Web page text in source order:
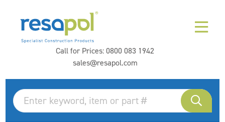
Call for Prices:0800 083 1942
sales@resapol.com